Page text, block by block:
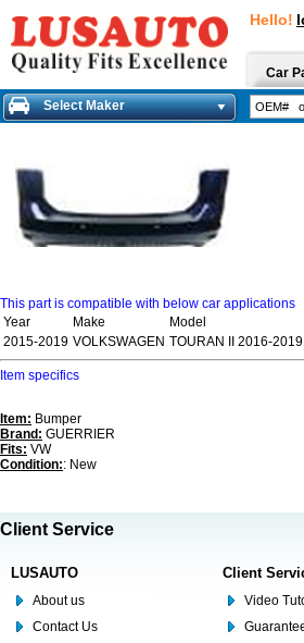
Hello!
Car
Select Maker
This part is compatible with below car applications
Year
Make
Model
2015-2019 VOLKSWAGEN TOURAN II 2016-2019
Item specifics
Item: Bumper
Brand: GUERRIER
Fits: VW
Condition:: New
Client Service
LUSAUTO
About us
Contact Us
Client
Video